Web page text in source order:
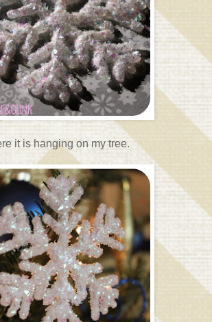
it is hanging on my tree.